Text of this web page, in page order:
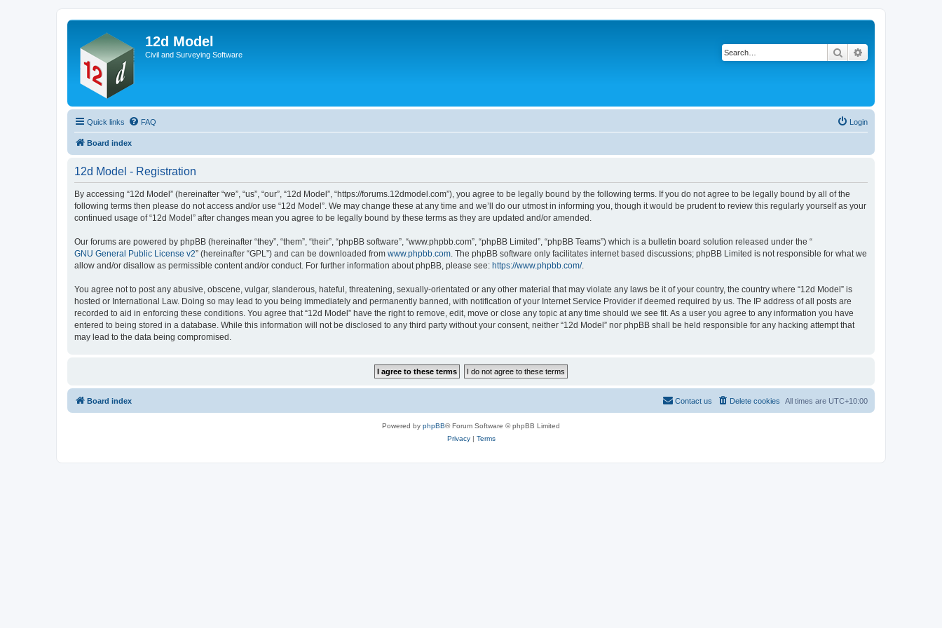
12d Model
Civil and Surveying Software Search
Quick links FAQ Login
Board index
12d Model - Registration
By accessing “12d Model” (hereinafter “we”, “us”, “our”, “12d Model”, “https://forums.12dmodel.com”), you agree to be legally bound by the following terms. If you do not agree to be legally bound by all of the
following terms then please do not access and/or use “12d Model”. We may change these at any time and we’ll do our utmost in informing you, though it would be prudent to review this regularly yourself as your
continued usage of “12d Model” after changes mean you agree to be legally bound by these terms as they are updated and/or amended.
Our forums are powered by phpBB (hereinafter “they”, “them”, “their”, “phpBB software”, “www.phpbb.com”, “phpBB Limited”, “phpBB Teams”) which is a bulletin board solution released under the “
GNU General Public License v2” (hereinafter “GPL”) and can be downloaded from www.phpbb.com. The phpBB software only facilitates internet based discussions; phpBB Limited is not responsible for what we
allow and/or disallow as permissible content and/or conduct. For further information about phpBB, please see: https://www.phpbb.com/.
You agree not to post any abusive, obscene, vulgar, slanderous, hateful, threatening, sexually-orientated or any other material that may violate any laws be it of your country, the country where “12d Model” is
hosted or International Law. Doing so may lead to you being immediately and permanently banned, with notification of your Internet Service Provider if deemed required by us. The IP address of all posts are
recorded to aid in enforcing these conditions. You agree that “12d Model” have the right to remove, edit, move or close any topic at any time should we see fit. As a user you agree to any information you have
entered to being stored in a database. While this information will not be disclosed to any third party without your consent, neither “12d Model” nor phpBB shall be held responsible for any hacking attempt that
may lead to the data being compromised.
Board index All times are UTC+10:00
Delete cookies
Contact us
Powered by phpBB® Forum Software © phpBB Limited
Privacy| Terms